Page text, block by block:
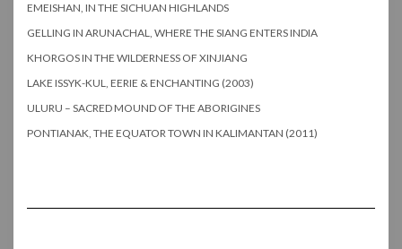
EMEISHAN, IN THE SICHUAN HIGHLANDS
GELLING IN ARUNACHAL, WHERE THE SIANG ENTERS INDIA
KHORGOS IN THE WILDERNESS OF XINJIANG
LAKE ISSYK-KUL, EERIE & ENCHANTING (2003)
ULURU – SACRED MOUND OF THE ABORIGINES
PONTIANAK, THE EQUATOR TOWN IN KALIMANTAN (2011)